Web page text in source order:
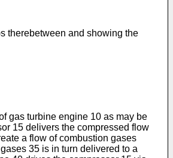
therebetween and showing the
gas turbine engine 10 as may be
15 delivers the compressed flow
a flow of combustion gases
35 is in turn delivered to a